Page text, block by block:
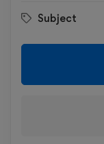
Subject